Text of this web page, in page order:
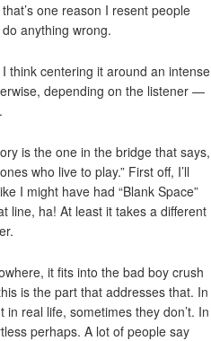
one reason I resent people
anything wrong.
think centering it around an intense
depending on the listener —
is the one in the bridge that says,
who live to play.” First off, I’ll
I might have had “Blank Space”
line, ha! At least it takes a different
it fits into the bad boy crush
is the part that addresses that. In
real life, sometimes they don’t. In
perhaps. A lot of people say